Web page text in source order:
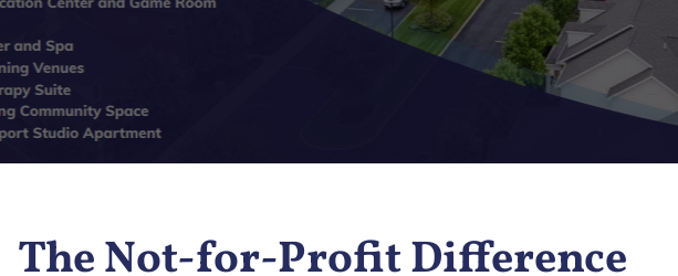
The Not-for-Profit Difference